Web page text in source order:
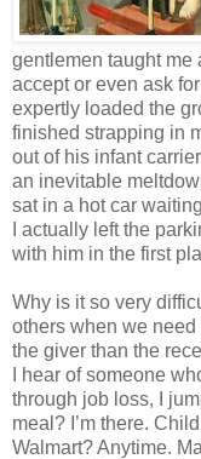
gentlemen taught me
accept or even ask
expertly loaded the
finished strapping in
out of his infant
an inevitable
sat in a hot car
I actually left the
with him in the first
Why is it so very
others when we need
the giver than the
I hear of someone
through job loss, I
meal? I’m there.
Walmart? Anytime.